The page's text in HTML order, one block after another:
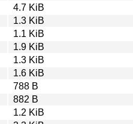
4.7 KiB
1.3 KiB
1.1 KiB
1.9 KiB
1.3 KiB
1.6 KiB
788 B
882 B
1.2 KiB